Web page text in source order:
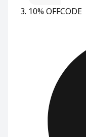
10% OFFCODE